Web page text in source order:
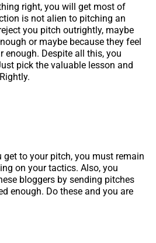
right, you will get most of
is not alien to pitching an
you pitch outrightly, maybe
or maybe because they feel
enough. Despite all this, you
pick the valuable lesson and
get to your pitch, you must remain
on your tactics. Also, you
bloggers by sending pitches
enough. Do these and you are